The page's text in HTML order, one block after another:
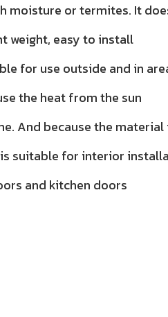
moisture or termites. It
weight, easy to install
for use outside and in
the heat from the sun
And because the
suitable for interior
and kitchen doors